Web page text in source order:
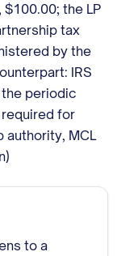
the LP
tax
by the
IRS
periodic
for
authority, MCL
to a